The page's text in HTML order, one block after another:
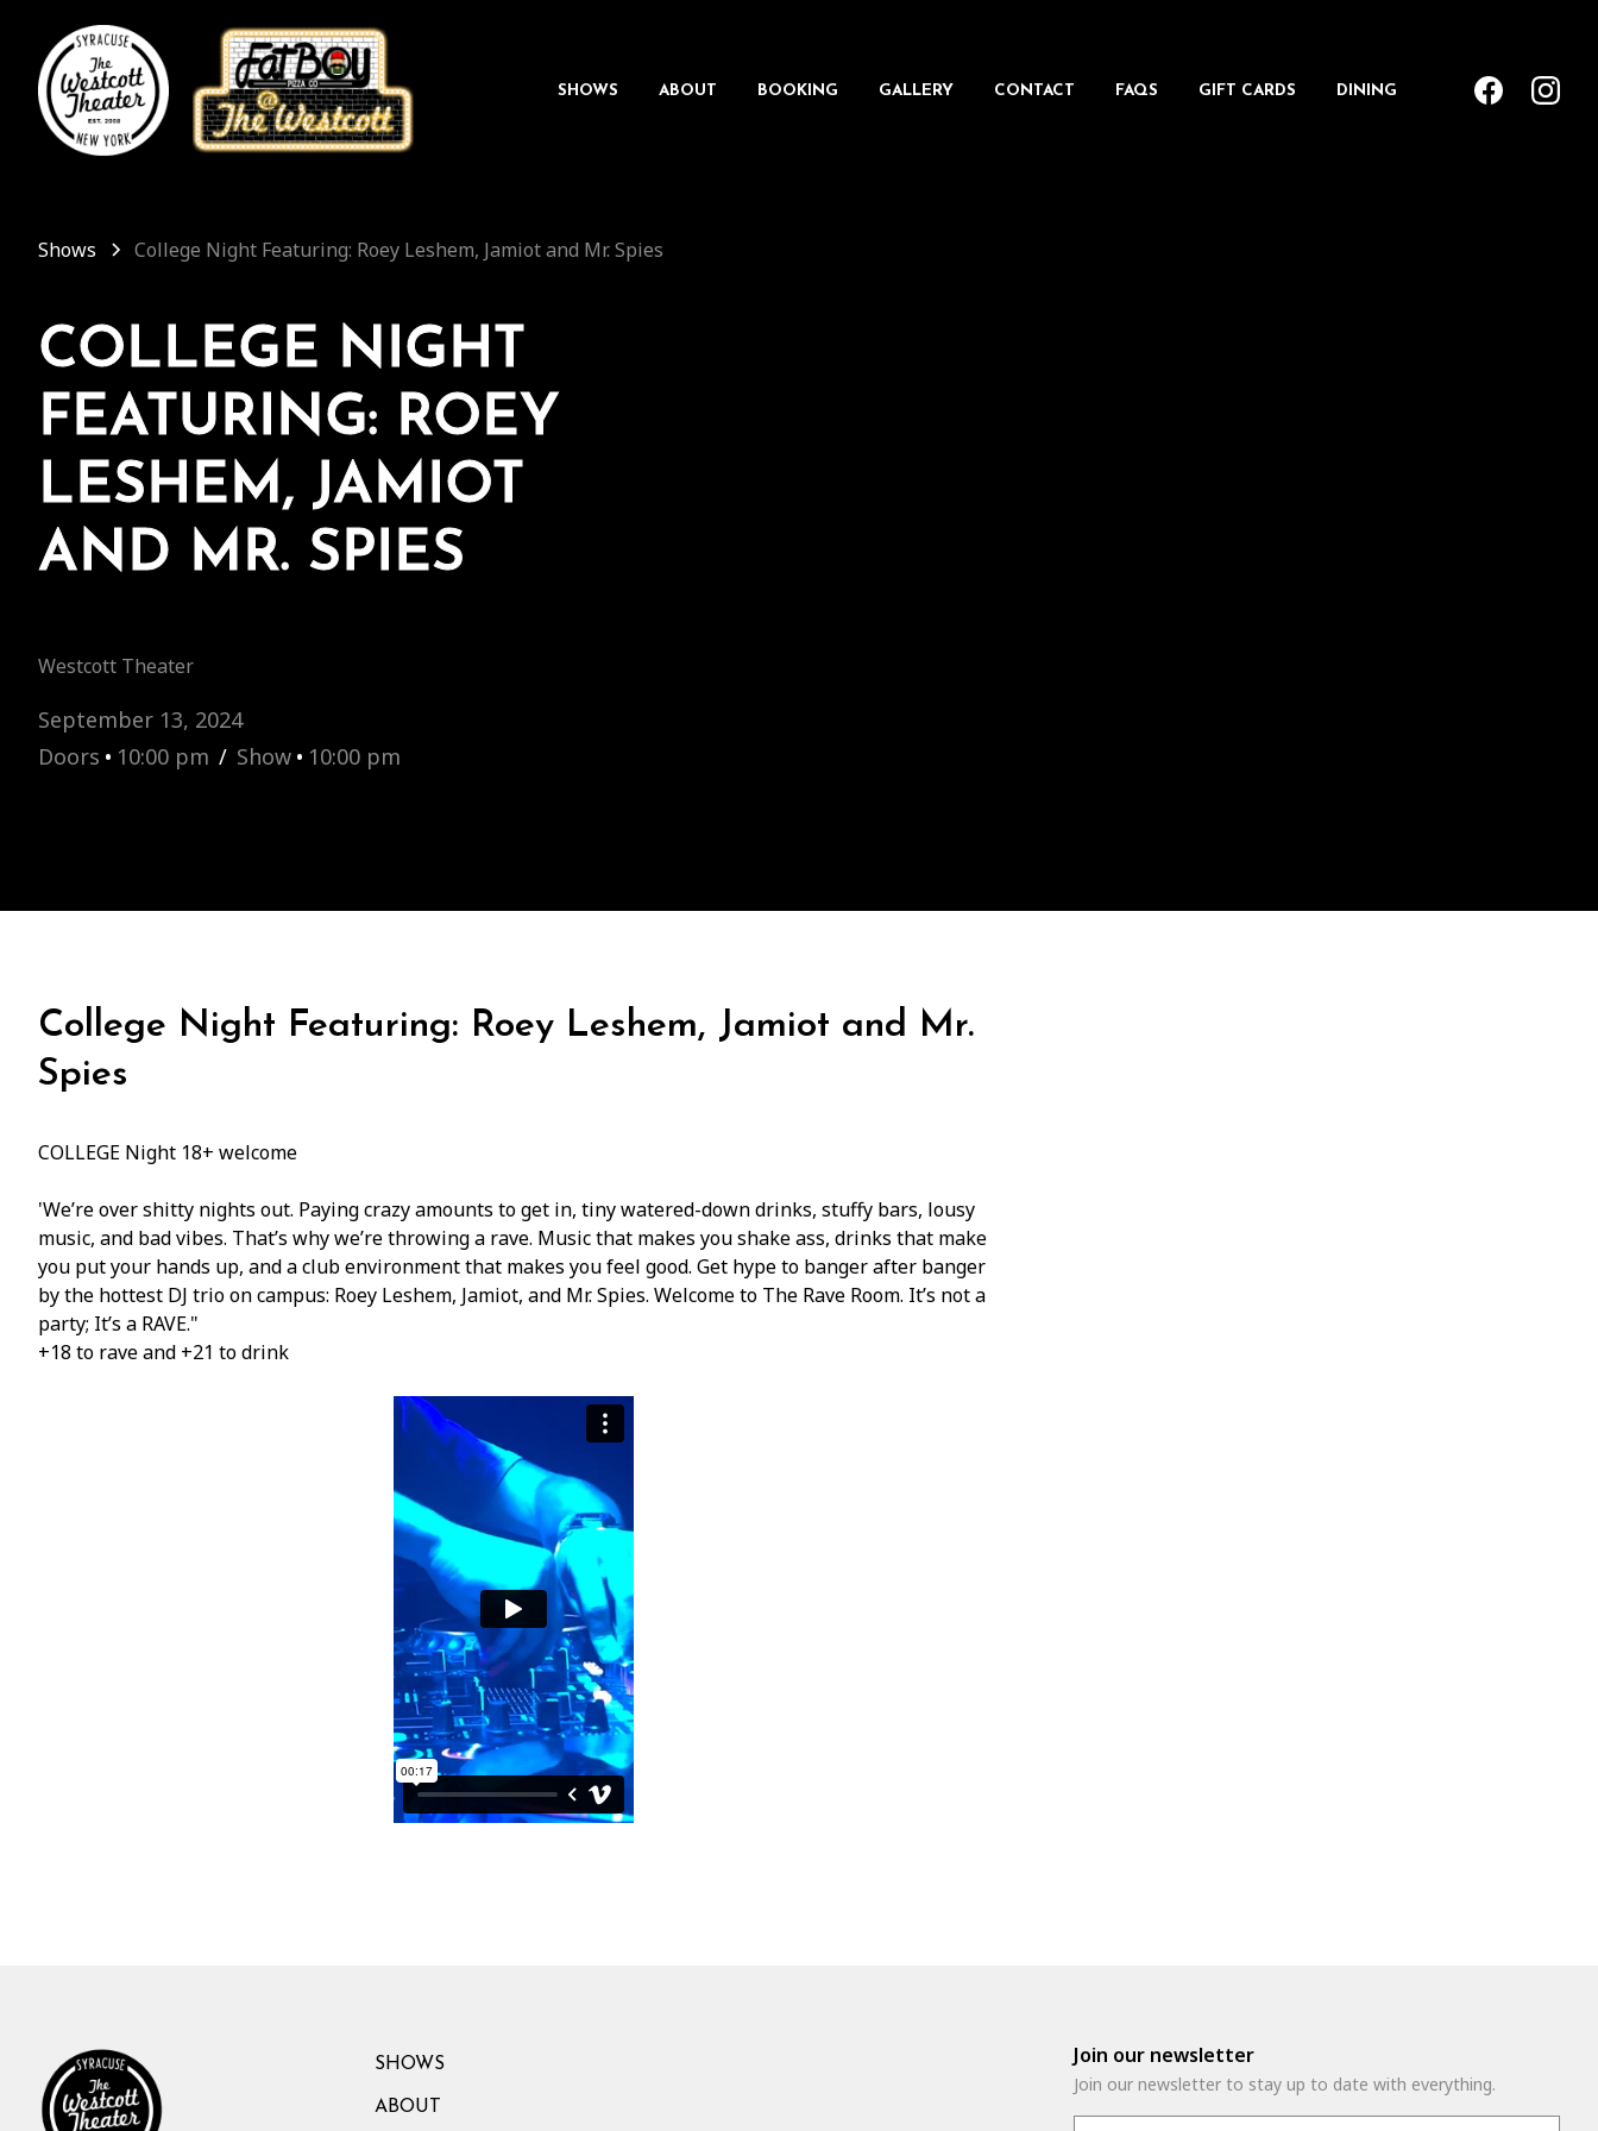
SHOWS ABOUT BOOKING GALLERY CONTACT FAQS GIFT CARDS DINING
Shows College Night Featuring: Roey Leshem, Jamiot and Mr. Spies
COLLEGE NIGHT
FEATURING: ROEY
LESHEM, JAMIOT
AND MR. SPIES
Westcott Theater
September 13, 2024
Doors • 10:00 pm / Show • 10:00 pm
College Night Featuring: Roey Leshem, Jamiot and Mr.
Spies
COLLEGE Night 18+ welcome
'We’re over shitty nights out. Paying crazy amounts to get in, tiny watered-down drinks, stuffy bars, lousy
music, and bad vibes. That’s why we’re throwing a rave. Music that makes you shake ass, drinks that make
you put your hands up, and a club environment that makes you feel good. Get hype to banger after banger
by the hottest DJ trio on campus: Roey Leshem, Jamiot, and Mr. Spies. Welcome to The Rave Room. It’s not a
party; It’s a RAVE."
+18 to rave and +21 to drink
SHOWS
ABOUT
Join our newsletter
Join our newsletter to stay up to date with everything.